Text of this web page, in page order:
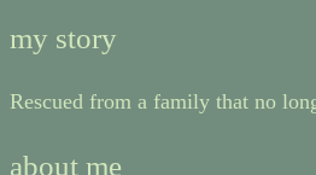
my story
Rescued from a family that no
about me